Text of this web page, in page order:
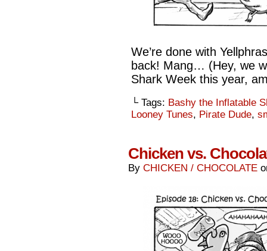
We’re done with
back! Mang… (Hey, we
Shark Week this year,
└ Tags: Bashy the Inflatable
Looney Tunes, Pirate Dude,
Chicken vs.
By CHICKEN / CHOCOLATE